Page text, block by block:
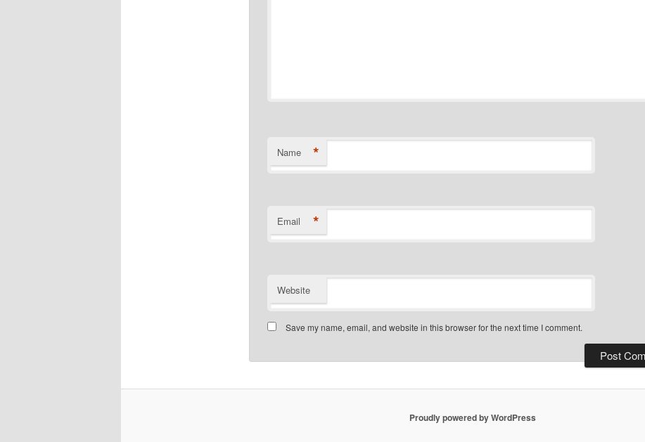
Name *
Email *
Website
Save my name, email, and website in this browser for the next time I comment.
Proudly powered by WordPress